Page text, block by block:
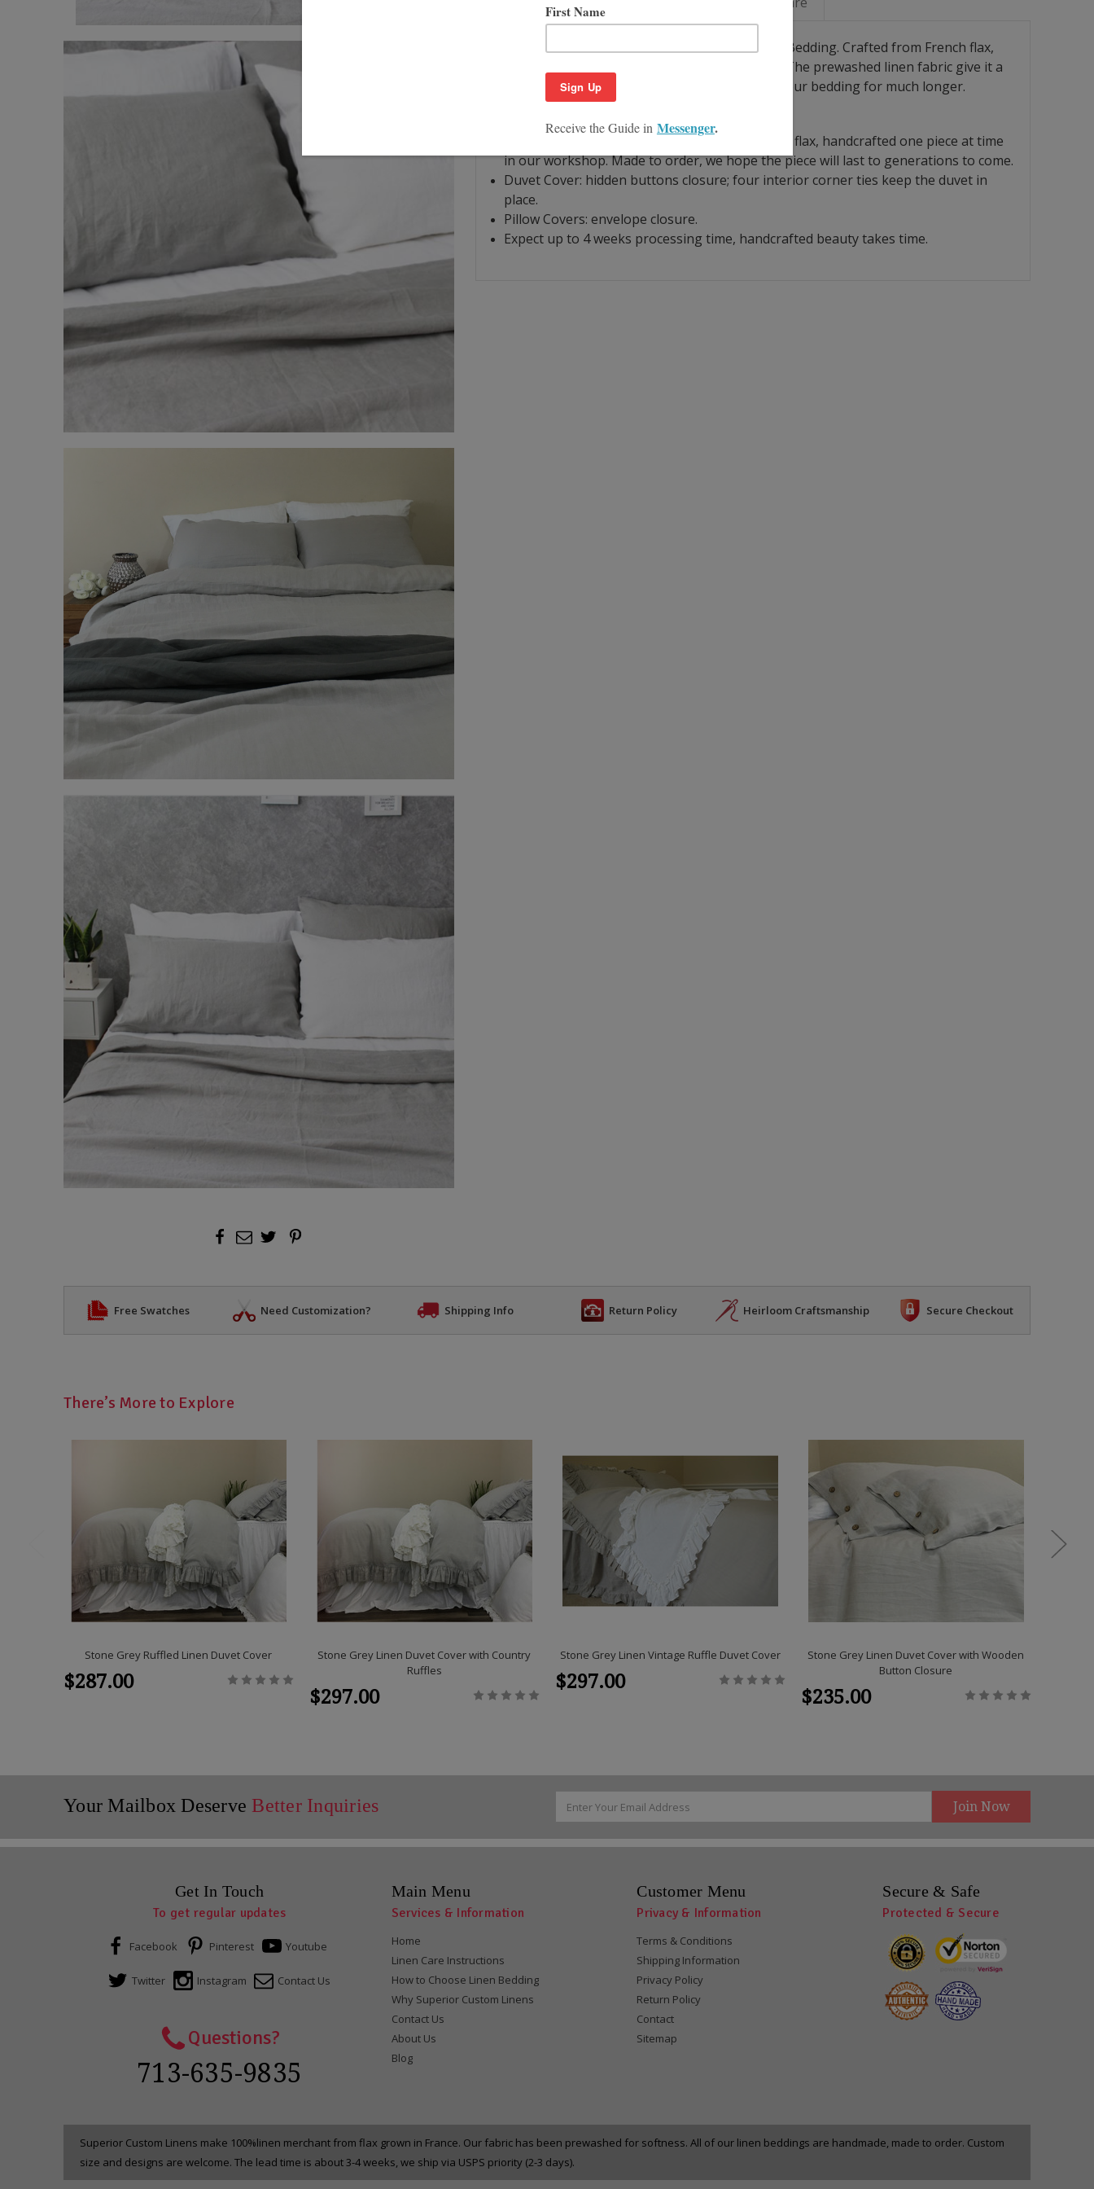
Stone Gray Linen Duvet Cover, Light Gray Linen Bedding. Crafted from French flax,
one of the strongest and durable types of fiber. The prewashed linen fabric give it a
soft feel and enhanced durability, so you enjoy your bedding for much longer.
Machine washable.
All pieces are made of linen woven from French flax, handcrafted one piece at time
in our workshop. Made to order, we hope the piece will last to generations to come.
Duvet Cover: hidden buttons closure; four interior corner ties keep the duvet in
place.
Pillow Covers: envelope closure.
Expect up to 4 weeks processing time, handcrafted beauty takes time.
Free Swatches Need Customization? Shipping Info Return Policy Heirloom Craftsmanship Secure Checkout
There’s More to Explore
Stone Grey Ruffled Linen Duvet Cover
$287.00
Stone Grey Linen Duvet Cover with Country
Ruffles
$297.00
Stone Grey Linen Vintage Ruffle Duvet Cover
$297.00
Stone Grey Linen Duvet Cover with Wooden
Button Closure
$235.00
Your Mailbox Deserve Better Inquiries
Address
Get In Touch
To get regular updates
Facebook Pinterest Youtube
Twitter Instagram Contact Us
Questions?
713-635-9835
Main Menu
Services & Information
Home
Linen Care Instructions
How to Choose Linen Bedding
Why Superior Custom Linens
Contact Us
About Us
Blog
Customer Menu
Privacy & Information
Terms & Conditions
Shipping Information
Privacy Policy
Return Policy
Contact
Sitemap
Secure & Safe
Protected & Secure
Superior Custom Linens make 100%linen merchant from flax grown in France. Our fabric has been prewashed for softness. All of our linen beddings are handmade, made to order. Custom
size and designs are welcome. The lead time is about 3-4 weeks, we ship via USPS priority (2-3 days).